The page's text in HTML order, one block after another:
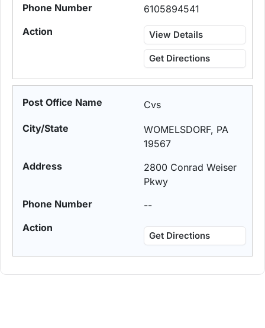
6105894541
View Details
Get Directions
Cvs
WOMELSDORF, PA
19567
2800 Conrad Weiser
Pkwy
--
Get Directions